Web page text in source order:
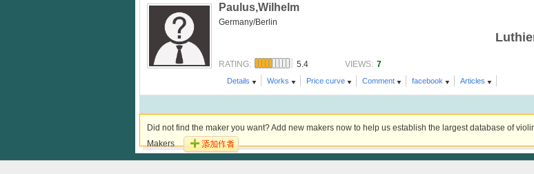
Paulus,Wilhelm
Germany/Berlin
RATING: 5.4 VIEWS: 7
Details Works Price curve Comment facebook Articles
Did not find the maker you want? Add new makers now to help us establish the largest database of
Makers